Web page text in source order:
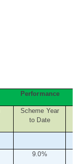
Performance
Scheme Year
to Date
9.0%